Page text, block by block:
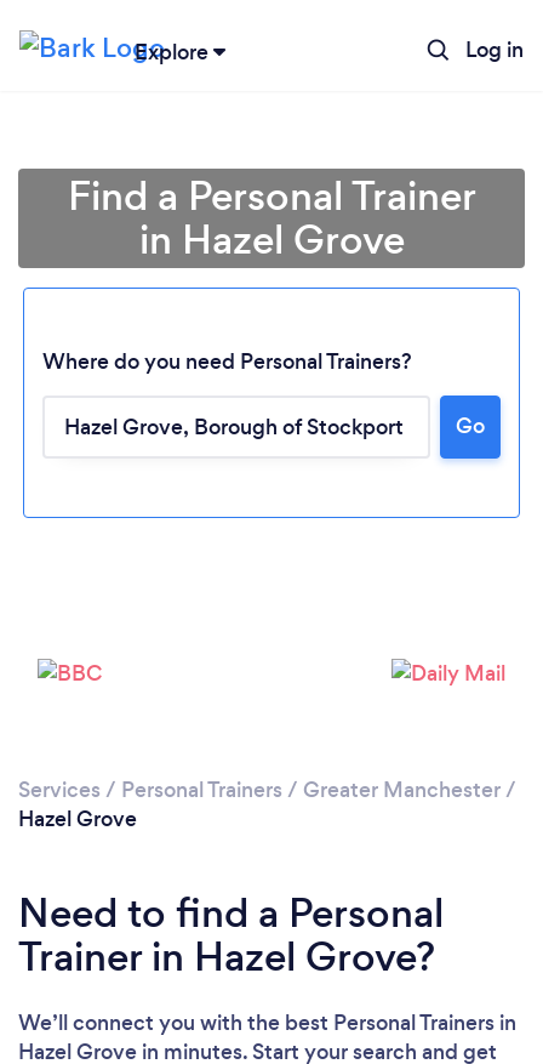
Explore Log in
Loading...
Find a Personal Trainer
in Hazel Grove
Where do you need Personal Trainers?
Go
Services / Personal Trainers / Greater Manchester/
Hazel Grove
Need to find a Personal
Trainer in Hazel Grove?
We’ll connect you with the best Personal Trainers in
Hazel Grove in minutes. Start your search and get